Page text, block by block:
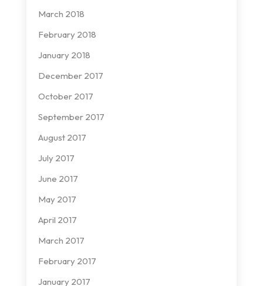
March 2018
February 2018
January 2018
December 2017
October 2017
September 2017
August 2017
July 2017
June 2017
May 2017
April 2017
March 2017
February 2017
January 2017